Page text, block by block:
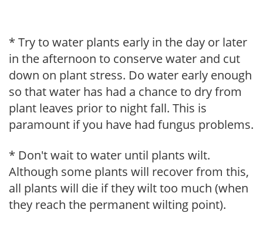
* Try to water plants early in the day or later
in the afternoon to conserve water and cut
down on plant stress. Do water early enough
so that water has had a chance to dry from
plant leaves prior to night fall. This is
paramount if you have had fungus problems.
* Don't wait to water until plants wilt.
Although some plants will recover from this,
all plants will die if they wilt too much (when
they reach the permanent wilting point).